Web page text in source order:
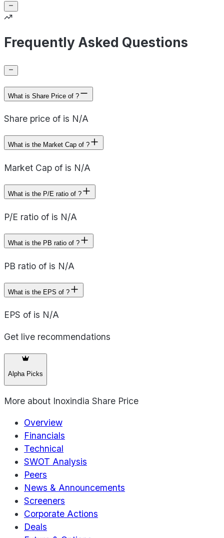
Frequently Asked Questions
What is Share Price of ?
Share price of is N/A
What is the Market Cap of ?
Market Cap of is N/A
What is the P/E ratio of ?
P/E ratio of is N/A
What is the PB ratio of ?
PB ratio of is N/A
What is the EPS of ?
EPS of is N/A
Get live recommendations
Alpha Picks
More about Inoxindia Share Price
Overview
Financials
Technical
SWOT Analysis
Peers
News & Announcements
Screeners
Corporate Actions
Deals